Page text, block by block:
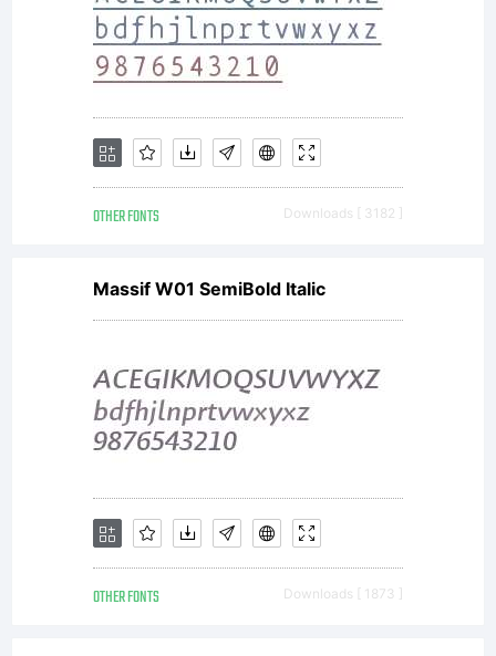
OTHER FONTS Downloads [ 3182 ]
Massif W01 SemiBold Italic
OTHER FONTS Downloads [ 1873 ]